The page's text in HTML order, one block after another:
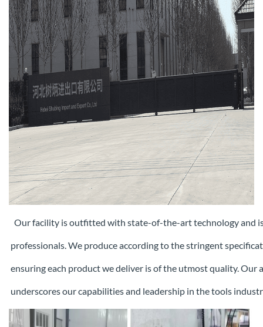
Our facility is outfitted with state-of-the-art technology and
professionals. We produce according to the stringent
ensuring each product we deliver is of the utmost quality.
underscores our capabilities and leadership in the tools